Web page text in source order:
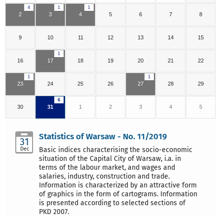
4
2
1
3
1
4 5 6 7 8
9 10 11 12 13 14 15
16
1
17 18 19 20 21 22
1
23 24 25 26
1
27 28 29
30
6
31 1 2 3 4 5
31
Dec
Statistics of Warsaw - No. 11/2019
Basic indices characterising the socio-economic
situation of the Capital City of Warsaw, i.a. in
terms of the labour market, and wages and
salaries, industry, construction and trade.
Information is characterized by an attractive form
of graphics in the form of cartograms. Information
is presented according to selected sections of
PKD 2007.